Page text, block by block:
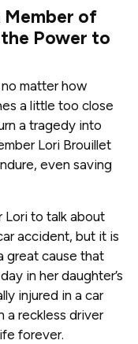
Member of
Power to
matter how
a little too close
a tragedy into
Lori Brouillet
even saving
Lori to talk about
accident, but it is
great cause that
in her daughter’s
injured in a car
a reckless driver
forever.